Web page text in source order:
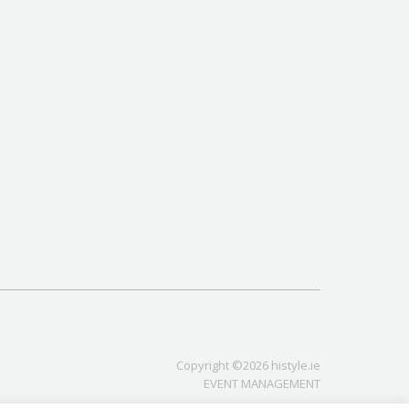
Copyright ©2026 histyle.ie
EVENT MANAGEMENT